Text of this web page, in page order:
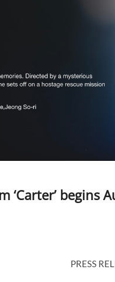
‘Carter’ begins
PRESS